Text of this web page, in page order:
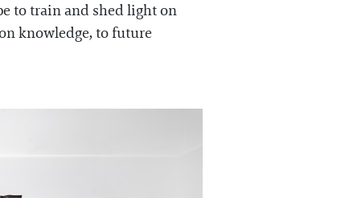
to train and shed light on
knowledge, to future